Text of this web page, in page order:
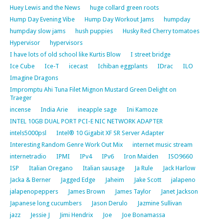
Huey Lewis and the News
huge collard green roots
Hump Day Evening Vibe
Hump Day Workout Jams
humpday
humpday slow jams
hush puppies
Husky Red Cherry tomatoes
Hypervisor
hypervisors
I have lots of old school like Kurtis Blow
I street bridge
Ice Cube
Ice-T icecast Ichiban eggplants IDrac
ILO
Imagine Dragons
Impromptu Ahi Tuna Filet Mignon Mustard Green Delight on
Traeger
incense
India Arie ineapple sage
Ini Kamoze
INTEL 10GB DUAL PORT PCI-E NIC NETWORK ADAPTER
intels5000psl
Intel® 10 Gigabit XF SR Server Adapter
Interesting Random Genre Work Out Mix
internet music stream
internetradio
IPMI IPv4 IPv6 Iron Maiden
ISO9660
ISP
Italian Oregano Italian sausage Ja Rule
Jack Harlow
Jacka & Berner
Jagged Edge Jaheim Jake Scott
jalapeno
jalapenopeppers
James Brown James Taylor
Janet Jackson
Japanese long cucumbers
Jason Derulo
Jazmine Sullivan
jazz
Jessie J Jimi Hendrix Joe
Joe Bonamassa